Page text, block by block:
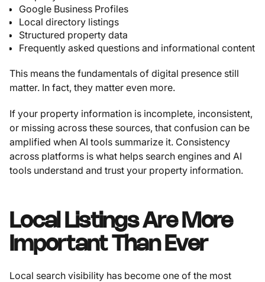
Google Business Profiles
Local directory listings
Structured property data
Frequently asked questions and informational content
This means the fundamentals of digital presence still
matter. In fact, they matter even more.
If your property information is incomplete, inconsistent,
or missing across these sources, that confusion can be
amplified when AI tools summarize it. Consistency
across platforms is what helps search engines and AI
tools understand and trust your property information.
Local Listings Are More
Important Than Ever
Local search visibility has become one of the most